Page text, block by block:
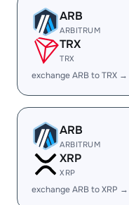
ARB
ARBITRUM
TRX
TRX
exchange ARB to TRX →
ARB
ARBITRUM
XRP
XRP
exchange ARB to XRP →